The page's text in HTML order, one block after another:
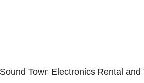
Sound Town Electronics Rental and